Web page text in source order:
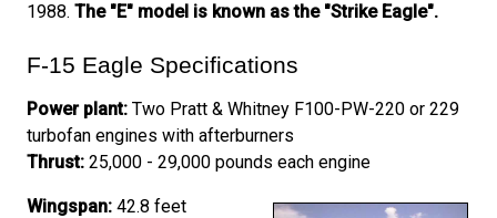
1988. The "E" model is known as the "Strike Eagle".
F-15 Eagle Specifications
Power plant: Two Pratt & Whitney F100-PW-220 or 229
turbofan engines with afterburners
Thrust: 25,000 - 29,000 pounds each engine
Wingspan: 42.8 feet